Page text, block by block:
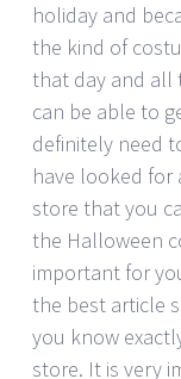
holiday and
the kind of
that day and all
can be able to
definitely need
have looked
store that you
the Halloween
important for
the best article
you know
store. It is very